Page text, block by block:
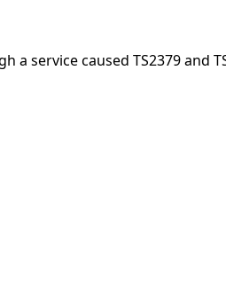
service caused TS2379 and